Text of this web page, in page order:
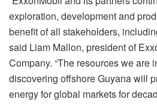
exploration, development and
benefit of all stakeholders,
said Liam Mallon, president of
Company. “The resources we are
discovering offshore Guyana will
energy for global markets for